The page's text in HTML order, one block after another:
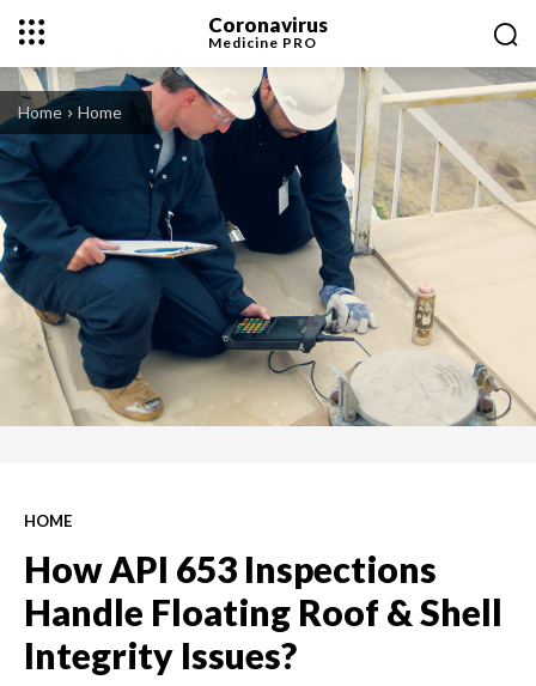
Coronavirus
Medicine PRO
Home Home
HOME
How API 653 Inspections
Handle Floating Roof & Shell
Integrity Issues?